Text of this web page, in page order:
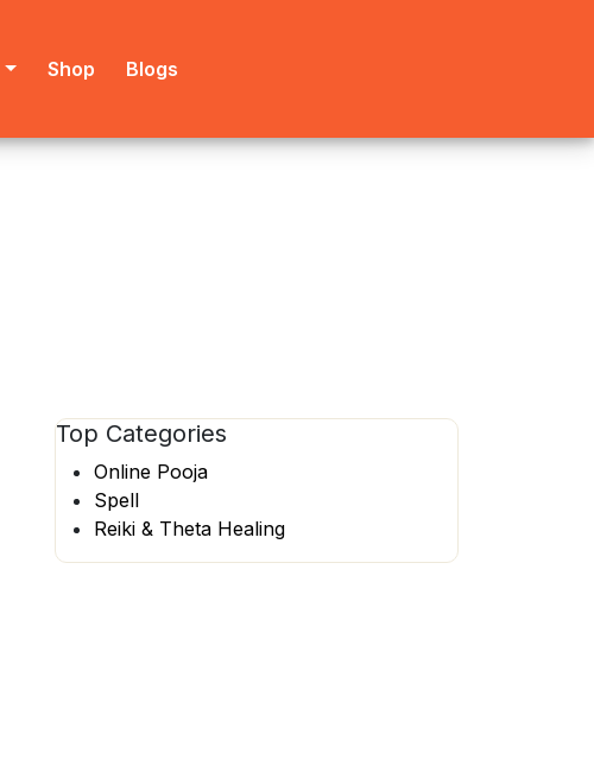
Shop Blogs
Top Categories
Online Pooja
Spell
Reiki & Theta Healing